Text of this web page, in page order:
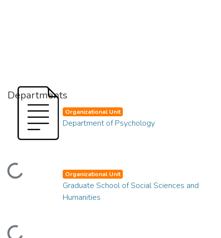
Departments
Organizational Unit
Department of Psychology
Organizational Unit
Graduate School of Social Sciences and
Humanities